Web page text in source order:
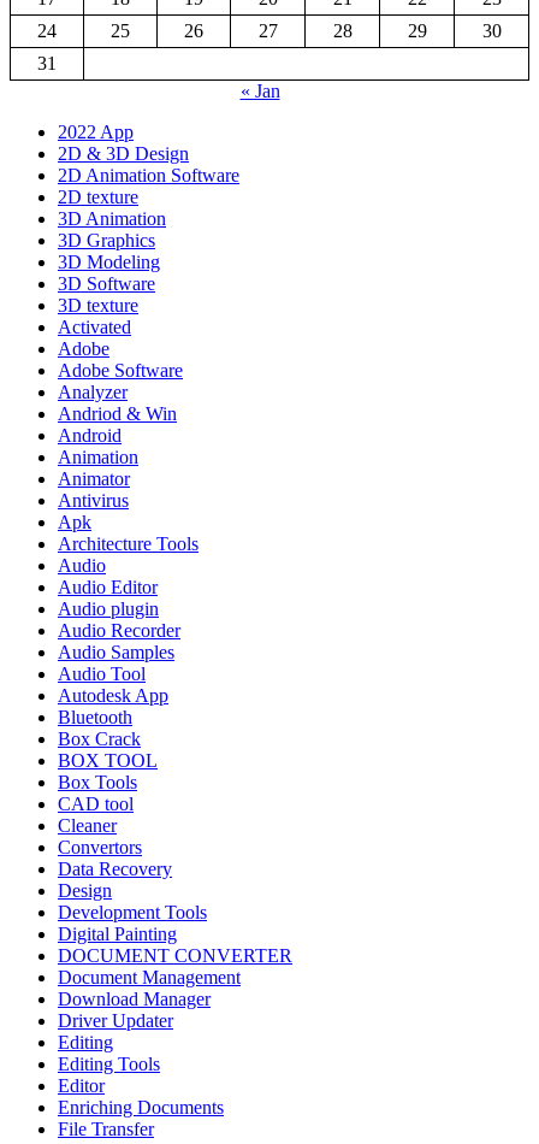
24
25 26 27 28 29
30
31
« Jan
2022 App
2D & 3D Design
2D Animation Software
2D texture
3D Animation
3D Graphics
3D Modeling
3D Software
3D texture
Activated
Adobe
Adobe Software
Analyzer
Andriod & Win
Android
Animation
Animator
Antivirus
Apk
Architecture Tools
Audio
Audio Editor
Audio plugin
Audio Recorder
Audio Samples
Audio Tool
Autodesk App
Bluetooth
Box Crack
BOX TOOL
Box Tools
CAD tool
Cleaner
Convertors
Data Recovery
Design
Development Tools
Digital Painting
DOCUMENT CONVERTER
Document Management
Download Manager
Driver Updater
Editing
Editing Tools
Editor
Enriching Documents
File Transfer